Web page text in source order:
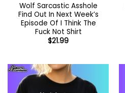
Wolf Sarcastic Asshole
Find Out In Next Week’s
Episode Of I Think The
Fuck Not Shirt
$21.99